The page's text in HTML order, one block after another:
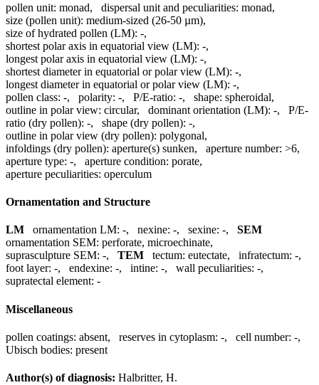
pollen unit: monad, dispersal unit and peculiarities: monad,
size (pollen unit): medium-sized (26-50 µm),
size of hydrated pollen (LM): -,
shortest polar axis in equatorial view (LM): -,
longest polar axis in equatorial view (LM): -,
shortest diameter in equatorial or polar view (LM): -,
longest diameter in equatorial or polar view (LM): -,
pollen class: -, polarity: -, P/E-ratio: -, shape: spheroidal,
outline in polar view: circular, dominant orientation (LM): -, P/E-
ratio (dry pollen): -, shape (dry pollen): -,
outline in polar view (dry pollen): polygonal,
infoldings (dry pollen): aperture(s) sunken, aperture number: >6,
aperture type: -, aperture condition: porate,
aperture peculiarities: operculum
Ornamentation and Structure
LM ornamentation LM: -, nexine: -, sexine: -, SEM
ornamentation SEM: perforate, microechinate,
suprasculpture SEM: -, TEM tectum: eutectate, infratectum: -,
foot layer: -, endexine: -, intine: -, wall peculiarities: -,
supratectal element: -
Miscellaneous
pollen coatings: absent, reserves in cytoplasm: -, cell number: -,
Ubisch bodies: present
Author(s) of diagnosis: Halbritter, H.